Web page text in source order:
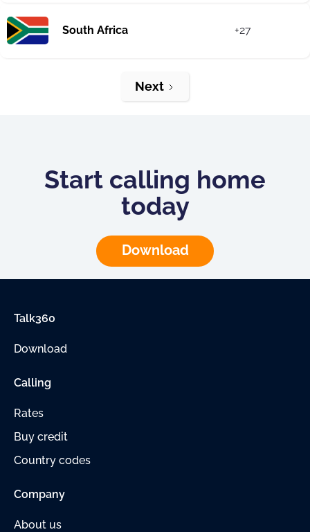
South Africa +27
Next
Start calling home
today
Download
Talk360
Download
Calling
Rates
Buy credit
Country codes
Company
About us